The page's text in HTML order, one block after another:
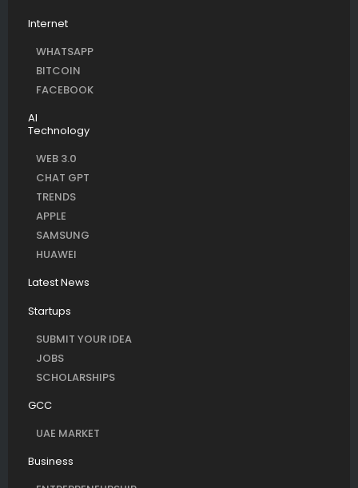
Internet
WHATSAPP
BITCOIN
FACEBOOK
AI
Technology
WEB 3.0
CHAT GPT
TRENDS
APPLE
SAMSUNG
HUAWEI
Latest News
Startups
SUBMIT YOUR IDEA
JOBS
SCHOLARSHIPS
GCC
UAE MARKET
Business